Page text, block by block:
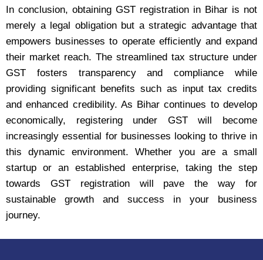
In conclusion, obtaining GST registration in Bihar is not
merely a legal obligation but a strategic advantage that
empowers businesses to operate efficiently and expand
their market reach. The streamlined tax structure under
GST fosters transparency and compliance while
providing significant benefits such as input tax credits
and enhanced credibility. As Bihar continues to develop
economically, registering under GST will become
increasingly essential for businesses looking to thrive in
this dynamic environment. Whether you are a small
startup or an established enterprise, taking the step
towards GST registration will pave the way for
sustainable growth and success in your business
journey.